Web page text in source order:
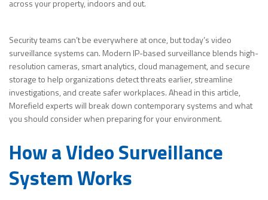
across your property, indoors and out.
Security teams can’t be everywhere at once, but today’s video
surveillance systems can. Modern IP-based surveillance blends high-
resolution cameras, smart analytics, cloud management, and secure
storage to help organizations detect threats earlier, streamline
investigations, and create safer workplaces. Ahead in this article,
Morefield experts will break down contemporary systems and what
you should consider when preparing for your environment.
How a Video Surveillance
System Works